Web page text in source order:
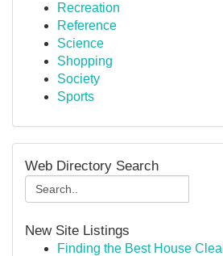
Recreation
Reference
Science
Shopping
Society
Sports
Web Directory Search
New Site Listings
Finding the Best House